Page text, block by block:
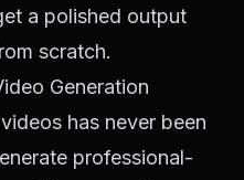
a polished output
scratch.
Generation
has never been
professional-